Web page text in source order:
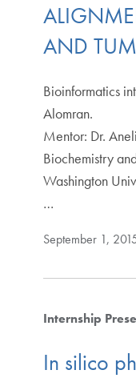
AND
Bioinformatics
Alomran.
Mentor: Dr.
Biochemistry
Washington
…
September 1,
Internship
In silico